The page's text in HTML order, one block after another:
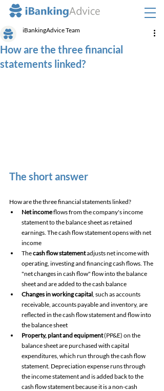
How are the three financial
statements linked?
iBankingAdvice Team
The short answer
How are the three financial statements linked?
Net income flows from the company's income
statement to the balance sheet as retained
earnings. The cash flow statement opens with net
income
The cash flow statement adjusts net income with
operating, investing and financing cash flows. The
"net changes in cash flow" flow into the balance
sheet and are added to the cash balance
Changes in working capital , such as accounts
receivable, accounts payable and inventory, are
reflected in the cash flow statement and flow into
the balance sheet
Property, plant and equipment (PP&E) on the
balance sheet are purchased with capital
expenditures, which run through the cash flow
statement. Depreciation expense runs through
the income statement and is added back to the
cash flow statement because it is a non-cash